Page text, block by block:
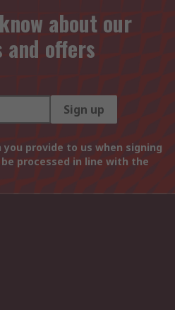
about our
offers
Sign up
provide to us when signing
processed in line with the